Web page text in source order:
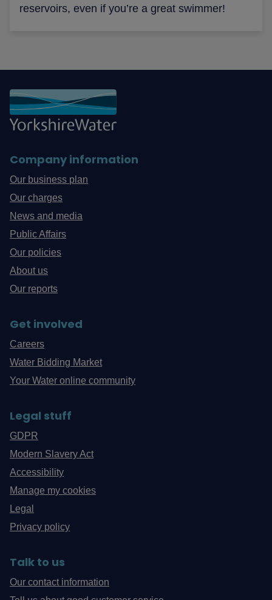
reservoirs, even if you’re a great swimmer!
Company information
Our business plan
Our charges
News and media
Public Affairs
Our policies
About us
Our reports
Get involved
Careers
Water Bidding Market
Your Water online community
Legal stuff
GDPR
Modern Slavery Act
Accessibility
Manage my cookies
Legal
Privacy policy
Talk to us
Our contact information